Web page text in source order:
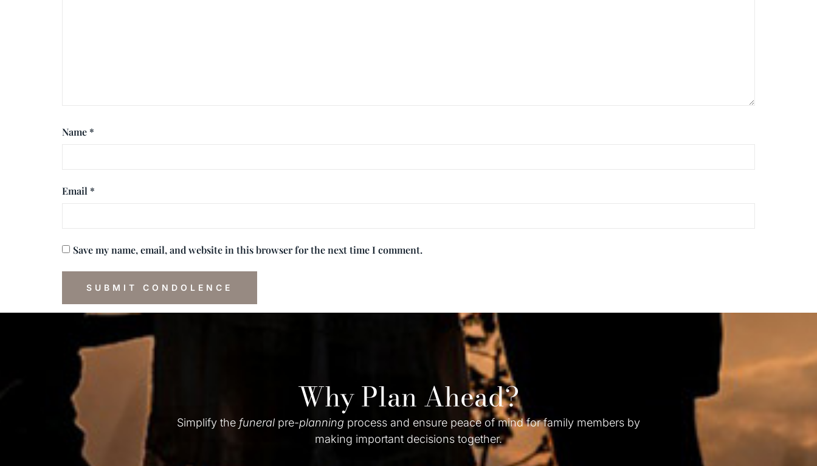
Name *
Email *
Save my name, email, and website in this browser for the next time I comment.
Why Plan Ahead?
Simplify the funeral pre-planning process and ensure peace of mind for family members by
making important decisions together.